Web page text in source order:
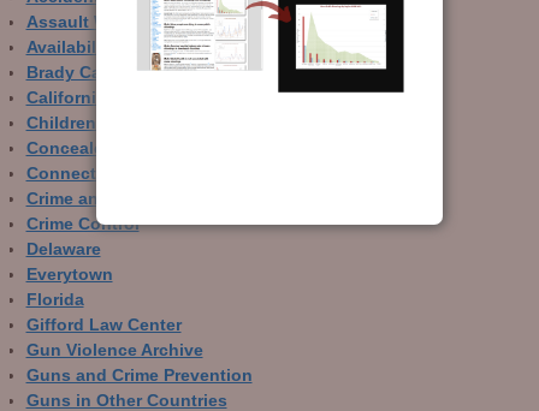
Assault Weapons
Availability of Guns
Brady Campaign
California
Children and Guns
Concealed Carry
Connecticut
Crime and Guns
Crime Control
Delaware
Everytown
Florida
Gifford Law Center
Gun Violence Archive
Guns and Crime Prevention
Guns in Other Countries